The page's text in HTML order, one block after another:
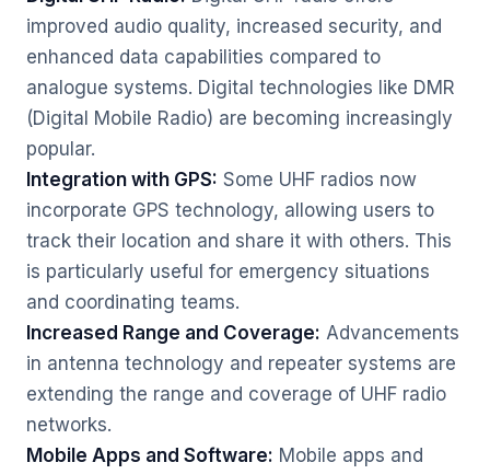
improved audio quality, increased security, and
enhanced data capabilities compared to
analogue systems. Digital technologies like DMR
(Digital Mobile Radio) are becoming increasingly
popular.
Integration with GPS: Some UHF radios now
incorporate GPS technology, allowing users to
track their location and share it with others. This
is particularly useful for emergency situations
and coordinating teams.
Increased Range and Coverage: Advancements
in antenna technology and repeater systems are
extending the range and coverage of UHF radio
networks.
Mobile Apps and Software: Mobile apps and